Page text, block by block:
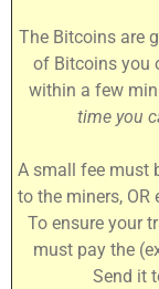
The Bitcoins are
of Bitcoins you
within a few
time you
A small fee must
to the miners,
To ensure your
must pay the
Send it